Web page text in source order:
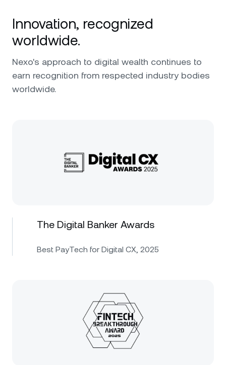
Innovation, recognized
worldwide.
Nexo's approach to digital wealth continues to
earn recognition from respected industry bodies
worldwide.
The Digital Banker Awards
Best PayTech for Digital CX, 2025